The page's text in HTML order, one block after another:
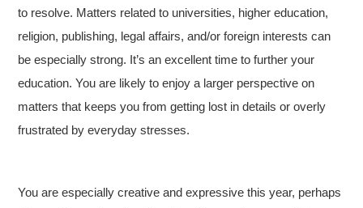
to resolve. Matters related to universities, higher education,
religion, publishing, legal affairs, and/or foreign interests can
be especially strong. It’s an excellent time to further your
education. You are likely to enjoy a larger perspective on
matters that keeps you from getting lost in details or overly
frustrated by everyday stresses.
You are especially creative and expressive this year, perhaps